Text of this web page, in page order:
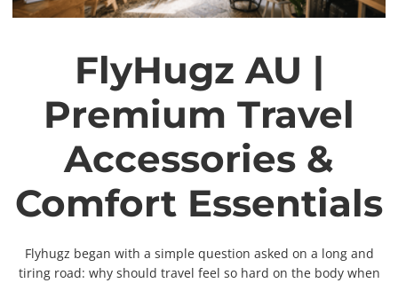
FlyHugz AU |
Premium Travel
Accessories &
Comfort Essentials
Flyhugz began with a simple question asked on a long and
tiring road: why should travel feel so hard on the body when